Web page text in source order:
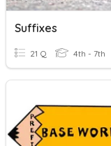
Suffixes
21 Q 4th - 7th